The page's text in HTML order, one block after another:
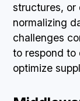
structures, or
normalizing
challenges
to respond to
optimize